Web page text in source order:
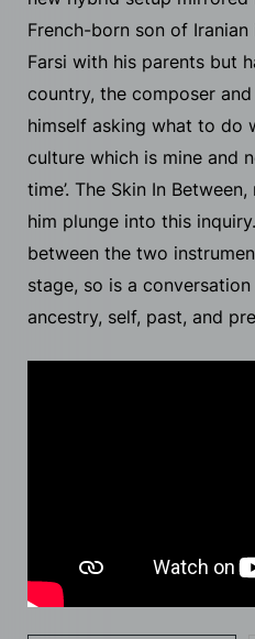
French-born son of
Farsi with his parents but
country, the composer
himself asking what to do
culture which is mine and
time’. The Skin In
him plunge into this
between the two
stage, so is a
ancestry, self, past, and